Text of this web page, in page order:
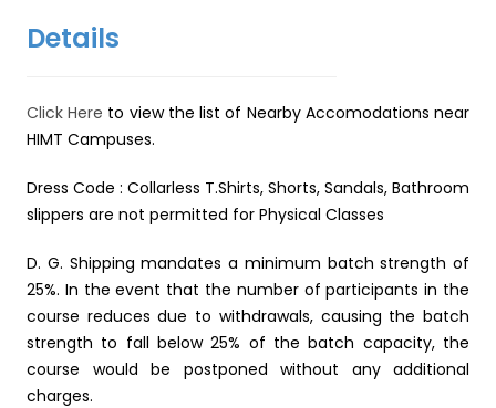
Details
Click Here to view the list of Nearby Accomodations near
HIMT Campuses.
Dress Code : Collarless T.Shirts, Shorts, Sandals, Bathroom
slippers are not permitted for Physical Classes
D. G. Shipping mandates a minimum batch strength of
25%. In the event that the number of participants in the
course reduces due to withdrawals, causing the batch
strength to fall below 25% of the batch capacity, the
course would be postponed without any additional
charges.